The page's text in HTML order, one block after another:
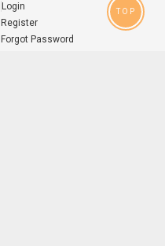
Login
Register
Forgot Password
TOP